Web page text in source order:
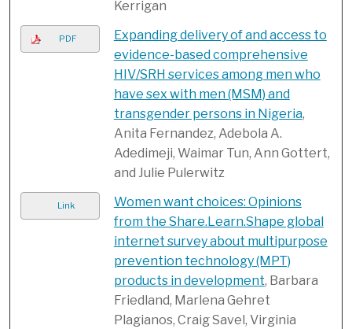
Kerrigan
PDF
Expanding delivery of and access to
evidence-based comprehensive
HIV/SRH services among men who
have sex with men (MSM) and
transgender persons in Nigeria,
Anita Fernandez, Adebola A.
Adedimeji, Waimar Tun, Ann Gottert,
and Julie Pulerwitz
Link
Women want choices: Opinions
from the Share.Learn.Shape global
internet survey about multipurpose
prevention technology (MPT)
products in development, Barbara
Friedland, Marlena Gehret
Plagianos, Craig Savel, Virginia